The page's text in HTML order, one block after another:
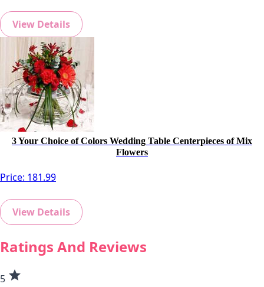
View Details
3 Your Choice of Colors Wedding Table Centerpieces of Mix
Flowers
Price: 181.99
View Details
Ratings And Reviews
5 star